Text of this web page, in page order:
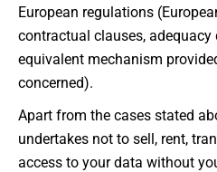
European regulations
contractual clauses, adequacy
equivalent mechanism
concerned).
Apart from the cases stated
undertakes not to sell, rent,
access to your data without